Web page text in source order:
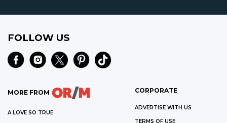
FOLLOW US
MORE FROM
A LOVE SO TRUE
CORPORATE
ADVERTISE WITH US
TERMS OF USE